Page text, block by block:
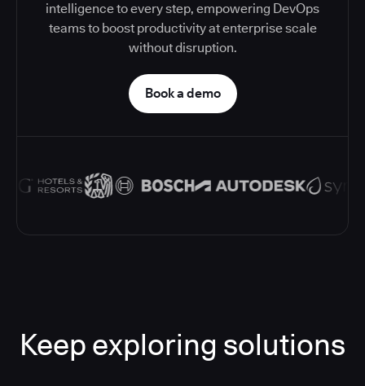
intelligence to every step, empowering DevOps
teams to boost productivity at enterprise scale
without disruption.
Book a demo
Keep exploring solutions